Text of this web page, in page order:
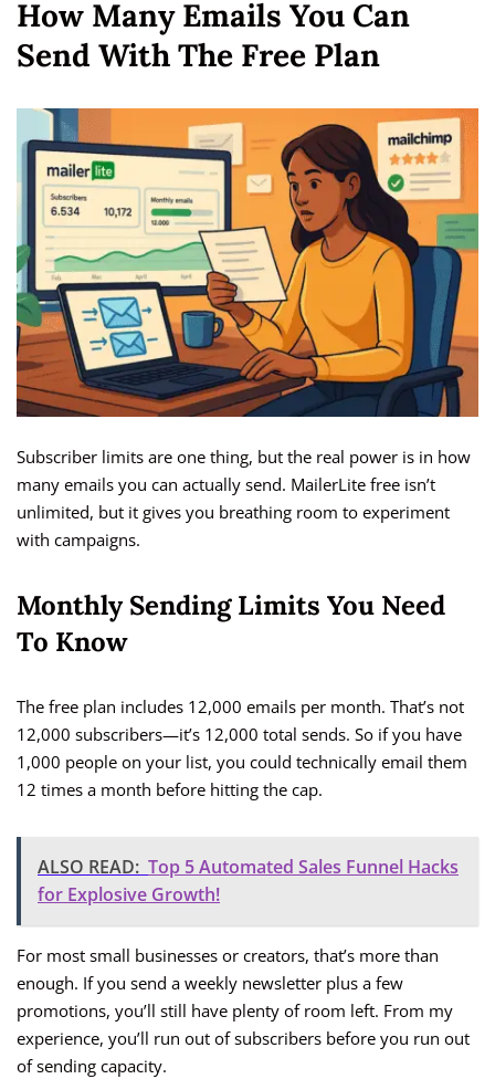
How Many Emails You Can
Send With The Free Plan
Subscriber limits are one thing, but the real power is in how
many emails you can actually send. MailerLite free isn’t
unlimited, but it gives you breathing room to experiment
with campaigns.
Monthly Sending Limits You Need
To Know
The free plan includes 12,000 emails per month. That’s not
12,000 subscribers—it’s 12,000 total sends. So if you have
1,000 people on your list, you could technically email them
12 times a month before hitting the cap.
ALSO READ: Top 5 Automated Sales Funnel Hacks
for Explosive Growth!
For most small businesses or creators, that’s more than
enough. If you send a weekly newsletter plus a few
promotions, you’ll still have plenty of room left. From my
experience, you’ll run out of subscribers before you run out
of sending capacity.